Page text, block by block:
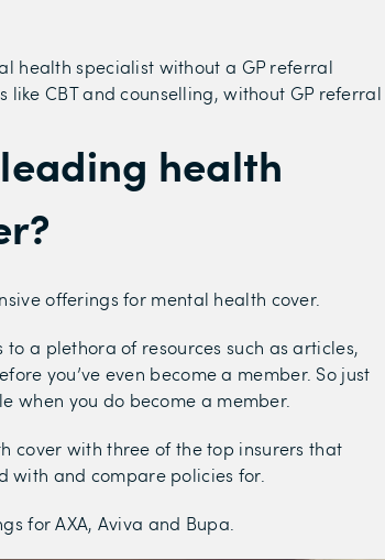
health specialist without a GP referral
like CBT and counselling, without GP referral
health
offerings for mental health cover.
to a plethora of resources such as articles,
you’ve even become a member. So just
when you do become a member.
cover with three of the top insurers that
with and compare policies for.
for AXA, Aviva and Bupa.